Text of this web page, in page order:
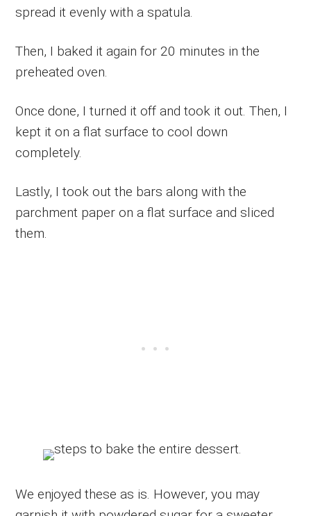
spread it evenly with a spatula.
Then, I baked it again for 20 minutes in the
preheated oven.
Once done, I turned it off and took it out. Then, I
kept it on a flat surface to cool down
completely.
Lastly, I took out the bars along with the
parchment paper on a flat surface and sliced
them.
We enjoyed these as is. However, you may